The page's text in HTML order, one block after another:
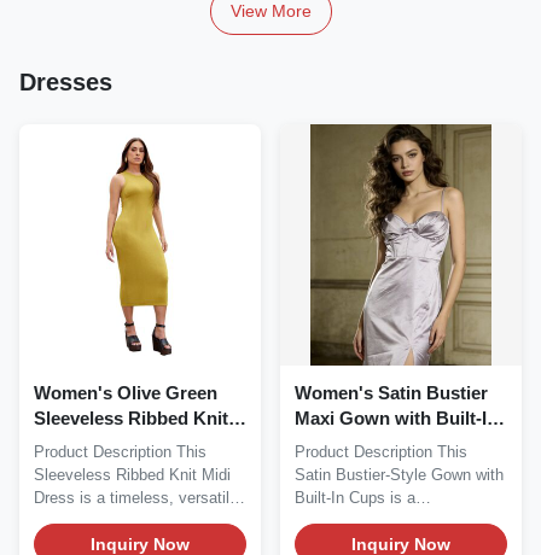
View More
Dresses
Women's Olive Green
Sleeveless Ribbed Knit
Midi Dress
Product Description This
Sleeveless Ribbed Knit Midi
Dress is a timeless, versatile
staple...
Inquiry Now
Women's Satin Bustier
Maxi Gown with Built-In
Cups
Product Description This
Satin Bustier-Style Gown with
Built-In Cups is a
glamorous,...
Inquiry Now